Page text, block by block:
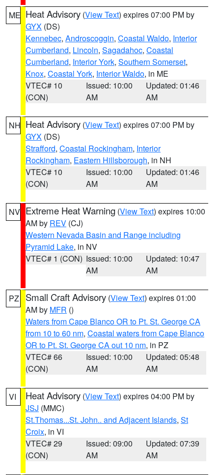
ME Heat Advisory (View Text) expires 07:00 PM by
GYX (DS)
Kennebec, Androscoggin, Coastal Waldo, Interior
Cumberland, Lincoln, Sagadahoc, Coastal
Cumberland, Interior York, Southern Somerset,
Knox, Coastal York, Interior Waldo, in ME
VTEC# 10
(CON)
Issued: 10:00
AM
Updated: 01:46
AM
NH Heat Advisory (View Text) expires 07:00 PM by
GYX (DS)
Strafford, Coastal Rockingham, Interior
Rockingham, Eastern Hillsborough, in NH
VTEC# 10
(CON)
Issued: 10:00
AM
Updated: 01:46
AM
NV Extreme Heat Warning (View Text) expires 10:00
AM by REV (CJ)
Western Nevada Basin and Range including
Pyramid Lake, in NV
VTEC# 1 (CON) Issued: 10:00
AM
Updated: 10:47
AM
PZ Small Craft Advisory (View Text) expires 01:00
AM by MFR ()
Waters from Cape Blanco OR to Pt. St. George CA
from 10 to 60 nm, Coastal waters from Cape Blanco
OR to Pt. St. George CA out 10 nm, in PZ
VTEC# 66
(CON)
Issued: 10:00
AM
Updated: 05:48
AM
VI Heat Advisory (View Text) expires 04:00 PM by
JSJ (MMC)
St.Thomas...St. John.. and Adjacent Islands, St
Croix, in VI
VTEC# 29
(CON)
Issued: 09:00
AM
Updated: 07:39
AM